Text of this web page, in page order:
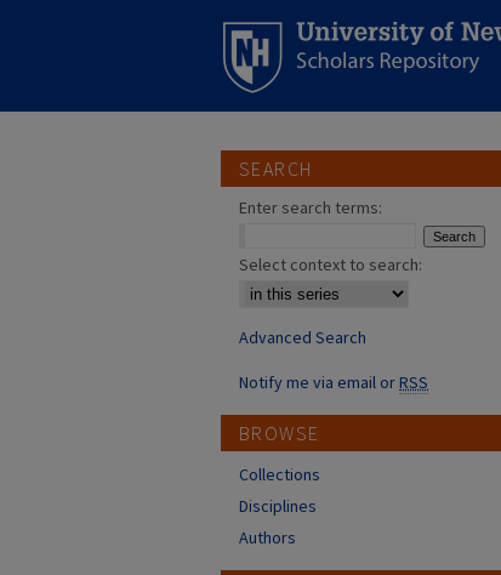
SEARCH
Enter search terms:
Select context to search:
Advanced Search
Notify me via email orRSS
BROWSE
Collections
Disciplines
Authors